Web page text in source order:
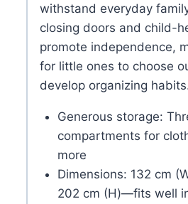
withstand everyday
closing doors and child-
promote independence,
for little ones to choose
develop organizing
Generous storage:
compartments for
more
Dimensions: 132 cm
202 cm (H)—fits well